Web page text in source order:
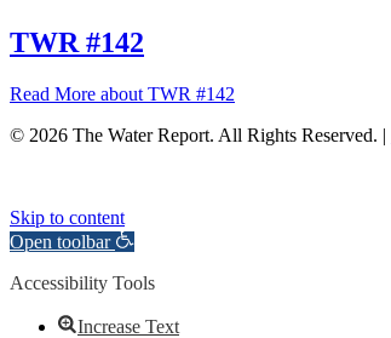
TWR #142
Read More about TWR #142
© 2026 The Water Report. All Rights Reserved. |
Skip to content
Open toolbar
Accessibility Tools
Increase Text